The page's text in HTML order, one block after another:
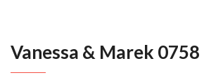
Vanessa & Marek 0758